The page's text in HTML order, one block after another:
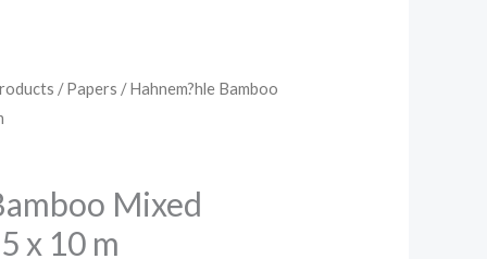
/Papers / Hahnem?hle Bamboo
Mixed
x 10 m